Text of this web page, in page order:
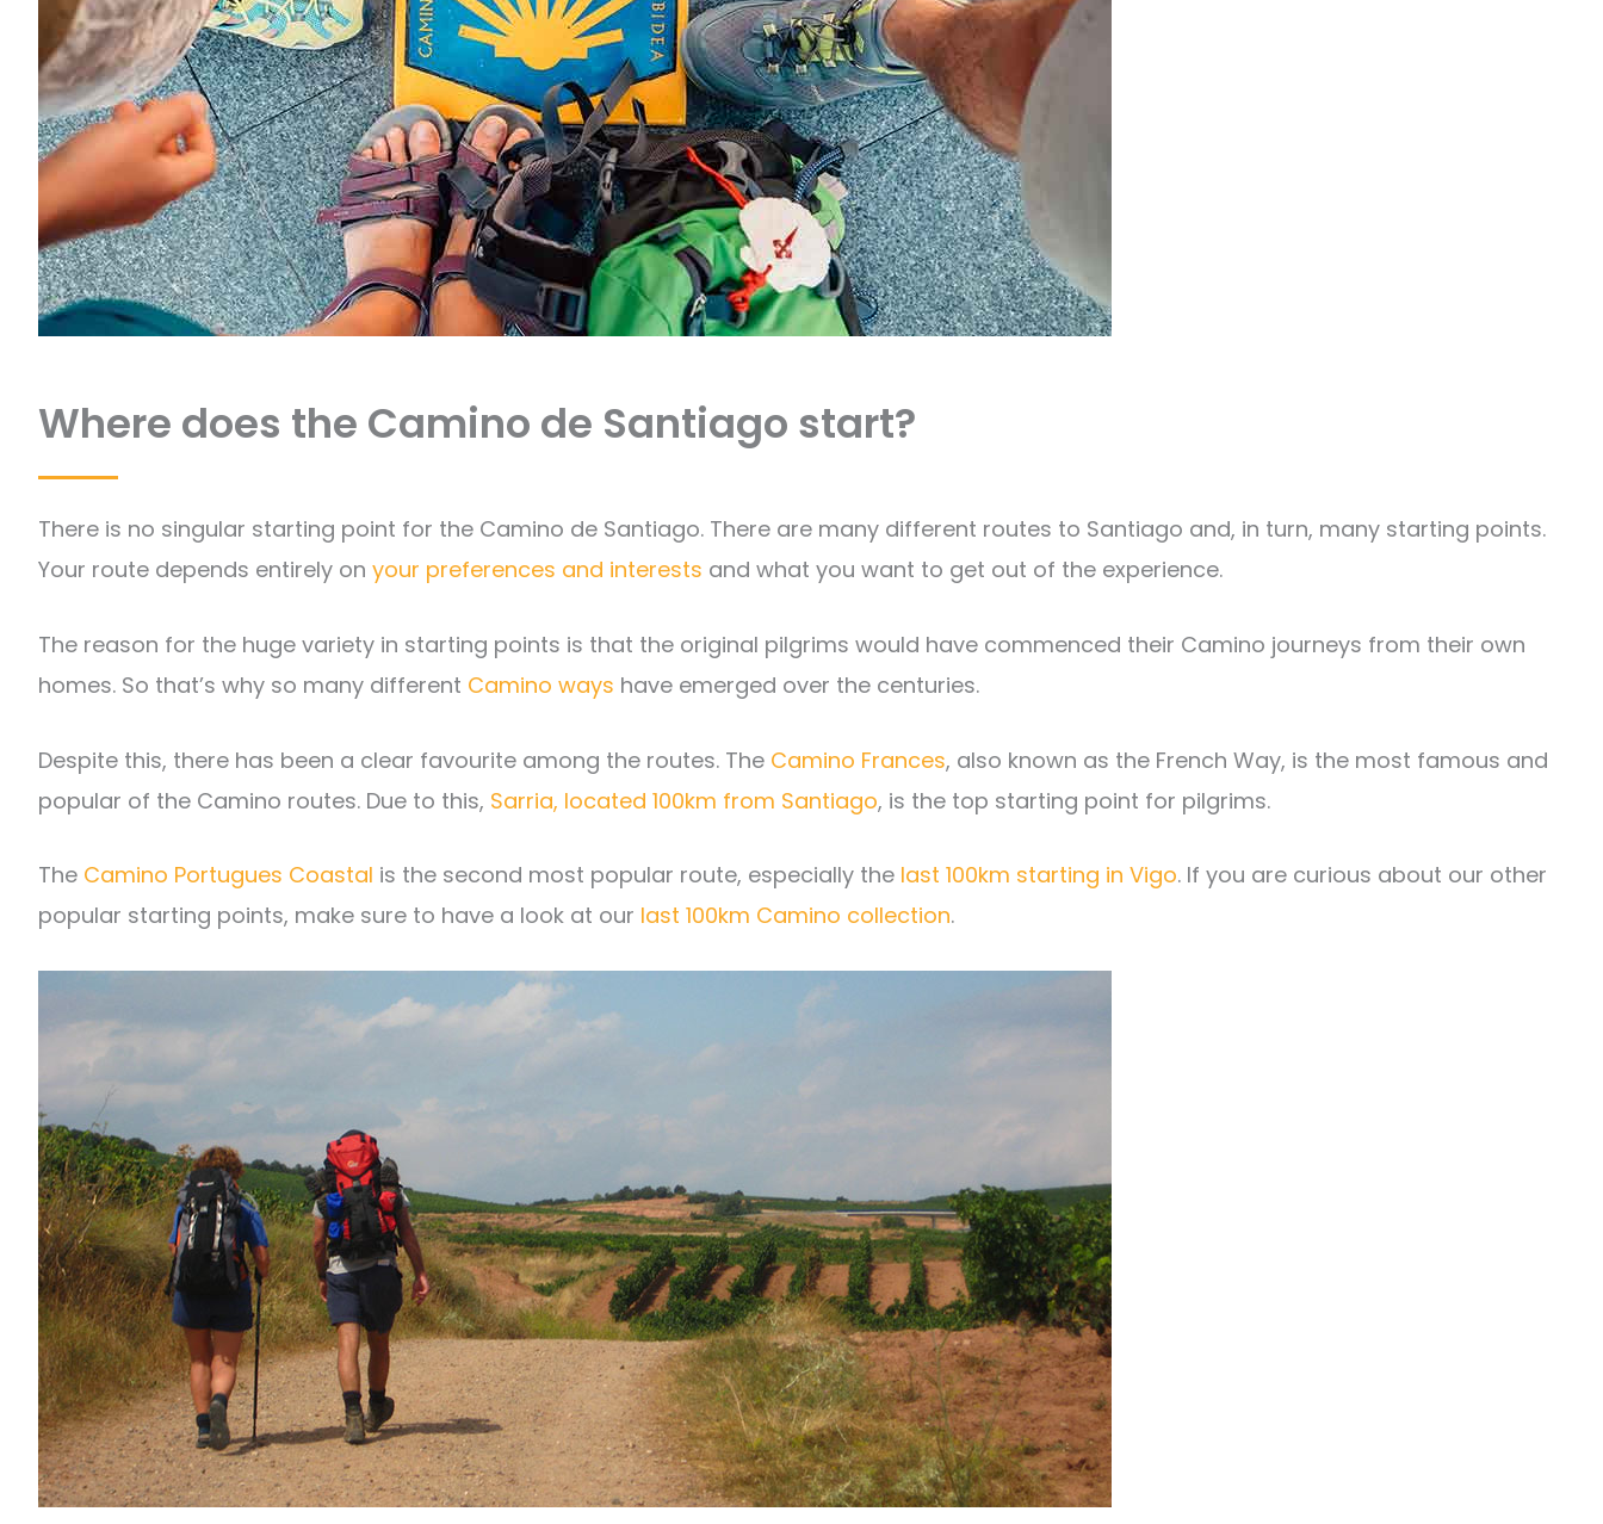
Where does the Camino de Santiago start?
There is no singular starting point for the Camino de Santiago. There are many different routes to Santiago and, in turn, many starting points.
Your route depends entirely on your preferences and interests and what you want to get out of the experience.
The reason for the huge variety in starting points is that the original pilgrims would have commenced their Camino journeys from their own
homes. So that’s why so many different Camino ways have emerged over the centuries.
Despite this, there has been a clear favourite among the routes. The Camino Frances, also known as the French Way, is the most famous and
popular of the Camino routes. Due to this, Sarria, located 100km from Santiago, is the top starting point for pilgrims.
The Camino Portugues Coastal is the second most popular route, especially the last 100km starting in Vigo. If you are curious about our other
popular starting points, make sure to have a look at our last 100km Camino collection.